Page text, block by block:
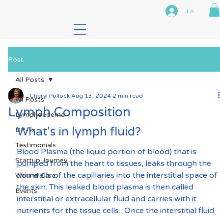
Log In
Post
All Posts
Lymphoedema
DP-Tx
Testimonials
Startup Journey
Wound Care
Events
All Posts
Lymph Composition
Cheryl Pollock Aug 13, 2024 2 min read
What's in lymph fluid?
Blood Plasma (the liquid portion of blood) that is
pumped from the heart to tissues, leaks through the
thin walls of the capillaries into the interstitial space of
the skin. This leaked blood plasma is then called
interstitial or extracellular fluid and carries with it
nutrients for the tissue cells.  Once the interstitial fluid